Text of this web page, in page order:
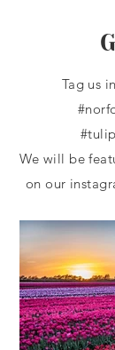
Tag us
We will be
on our